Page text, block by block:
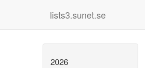
lists3.sunet.se
2026